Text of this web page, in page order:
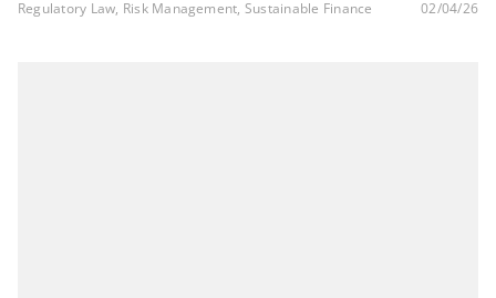
Regulatory Law, Risk Management, Sustainable Finance 02/04/26